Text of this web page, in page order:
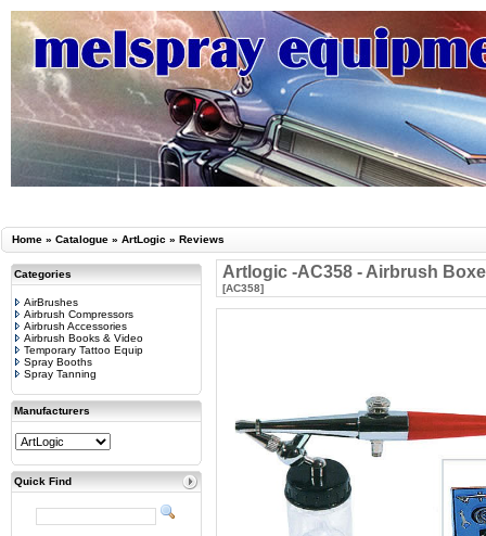
Home » Catalogue » ArtLogic » Reviews
Categories
AirBrushes
Airbrush Compressors
Airbrush Accessories
Airbrush Books & Video
Temporary Tattoo Equip
Spray Booths
Spray Tanning
Manufacturers
Quick Find
Artlogic -AC358 - Airbrush
[AC358]